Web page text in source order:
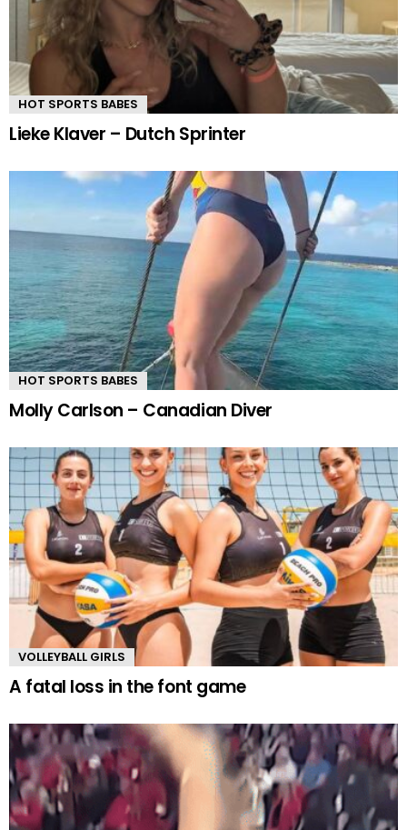
HOT SPORTS BABES
Lieke Klaver – Dutch Sprinter
HOT SPORTS BABES
Molly Carlson – Canadian Diver
VOLLEYBALL GIRLS
A fatal loss in the font game